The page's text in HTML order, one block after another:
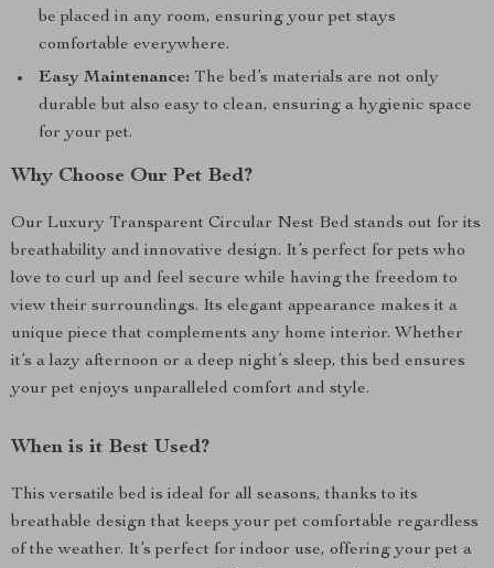
be placed in any room, ensuring your pet stays
comfortable everywhere.
Easy Maintenance: The bed’s materials are not only
durable but also easy to clean, ensuring a hygienic space
for your pet.
Why Choose Our Pet Bed?
Our Luxury Transparent Circular Nest Bed stands out for its
breathability and innovative design. It’s perfect for pets who
love to curl up and feel secure while having the freedom to
view their surroundings. Its elegant appearance makes it a
unique piece that complements any home interior. Whether
it’s a lazy afternoon or a deep night’s sleep, this bed ensures
your pet enjoys unparalleled comfort and style.
When is it Best Used?
This versatile bed is ideal for all seasons, thanks to its
breathable design that keeps your pet comfortable regardless
of the weather. It’s perfect for indoor use, offering your pet a